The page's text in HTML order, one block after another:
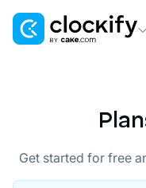
Plaky
Pumble
Get started for free